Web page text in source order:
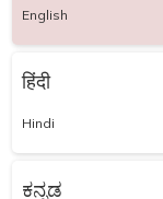
English
हिंदी
Hindi
ಕನ್ನಡ